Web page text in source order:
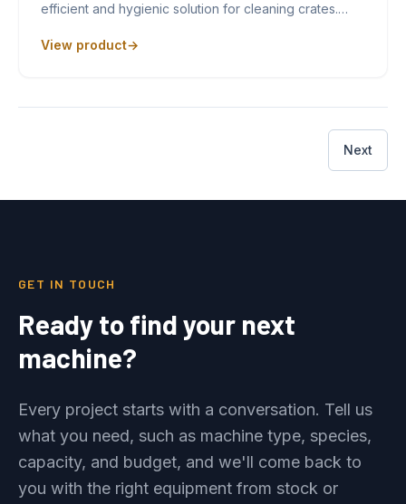
efficient and hygienic solution for cleaning crates.…
View product
Next
GET IN TOUCH
Ready to find your next
machine?
Every project starts with a conversation. Tell us
what you need, such as machine type, species,
capacity, and budget, and we'll come back to
you with the right equipment from stock or